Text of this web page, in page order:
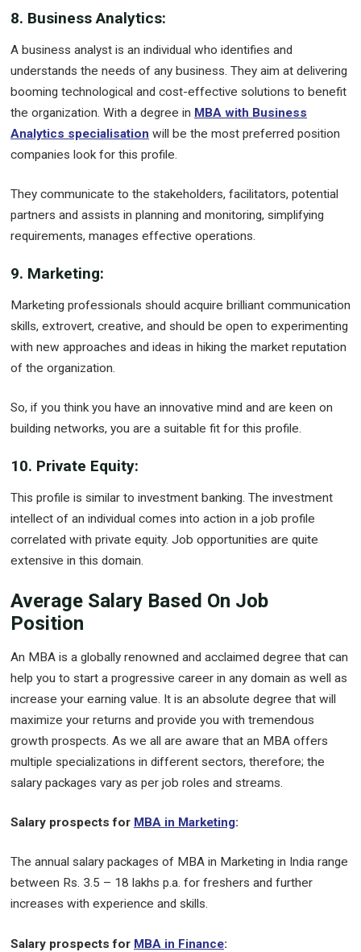
8. Business Analytics:
A business analyst is an individual who identifies and
understands the needs of any business. They aim at delivering
booming technological and cost-effective solutions to benefit
the organization. With a degree in MBA with Business
Analytics specialisation will be the most preferred position
companies look for this profile.
They communicate to the stakeholders, facilitators, potential
partners and assists in planning and monitoring, simplifying
requirements, manages effective operations.
9. Marketing:
Marketing professionals should acquire brilliant communication
skills, extrovert, creative, and should be open to experimenting
with new approaches and ideas in hiking the market reputation
of the organization.
So, if you think you have an innovative mind and are keen on
building networks, you are a suitable fit for this profile.
10. Private Equity:
This profile is similar to investment banking. The investment
intellect of an individual comes into action in a job profile
correlated with private equity. Job opportunities are quite
extensive in this domain.
Average Salary Based On Job
Position
An MBA is a globally renowned and acclaimed degree that can
help you to start a progressive career in any domain as well as
increase your earning value. It is an absolute degree that will
maximize your returns and provide you with tremendous
growth prospects. As we all are aware that an MBA offers
multiple specializations in different sectors, therefore; the
salary packages vary as per job roles and streams.
Salary prospects for MBA in Marketing:
The annual salary packages of MBA in Marketing in India range
between Rs. 3.5 – 18 lakhs p.a. for freshers and further
increases with experience and skills.
Salary prospects for MBA in Finance: